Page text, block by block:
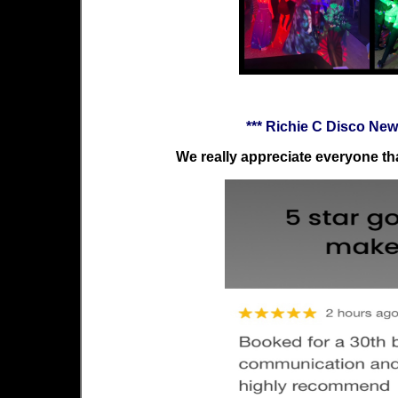
*** Richie C Disco
We really appreciate everyone